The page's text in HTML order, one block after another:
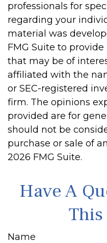
professionals for
regarding your
material was
FMG Suite to
that may be of
affiliated with the
or SEC-registered
firm. The opinions
provided are for
should not be
purchase or sale of
2026 FMG Suite.
Have A
This
Name